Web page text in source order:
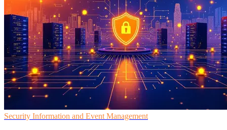
Security Information and Event Management